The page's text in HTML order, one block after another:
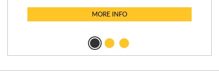
MORE INFO